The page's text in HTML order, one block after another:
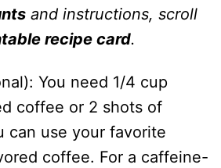
and instructions, scroll
recipe card.
You need 1/4 cup
coffee or 2 shots of
can use your favorite
coffee. For a caffeine-